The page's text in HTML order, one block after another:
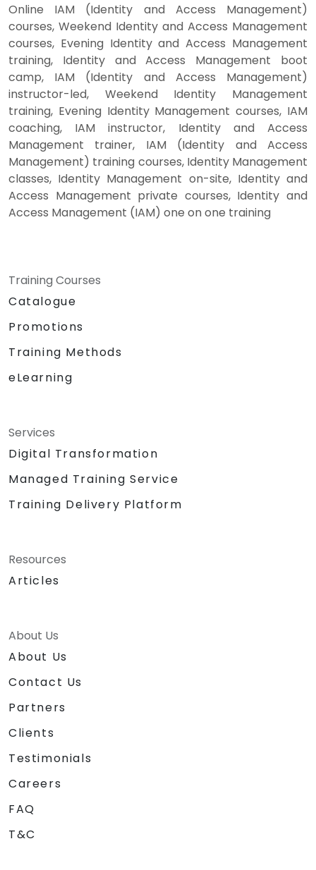
Online IAM (Identity and Access Management)
courses, Weekend Identity and Access Management
courses, Evening Identity and Access Management
training, Identity and Access Management boot
camp, IAM (Identity and Access Management)
instructor-led, Weekend Identity Management
training, Evening Identity Management courses, IAM
coaching, IAM instructor, Identity and Access
Management trainer, IAM (Identity and Access
Management) training courses, Identity Management
classes, Identity Management on-site, Identity and
Access Management private courses, Identity and
Access Management (IAM) one on one training
Training Courses
Catalogue
Promotions
Training Methods
eLearning
Services
Digital Transformation
Managed Training Service
Training Delivery Platform
Resources
Articles
About Us
About Us
Contact Us
Partners
Clients
Testimonials
Careers
FAQ
T&C